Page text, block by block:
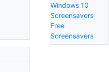
Windows 10
Screensavers
Free
Screensavers